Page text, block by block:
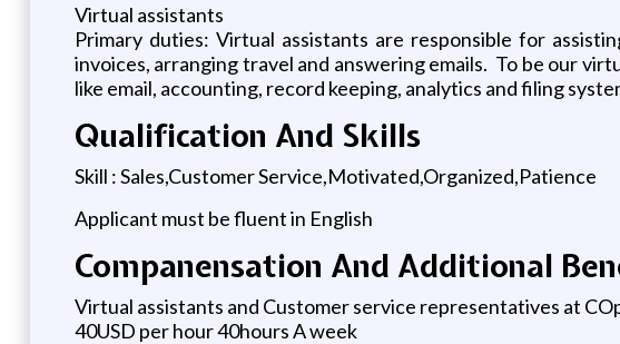
Virtual assistants
Primary duties: Virtual assistants are responsible for
invoices, arranging travel and answering emails. To be our
like email, accounting, record keeping, analytics and filing
Qualification And Skills
Skill : Sales,Customer Service,Motivated,Organized,Patience
Applicant must be fluent in English
Companensation And Additional
Virtual assistants and Customer service representatives at
40USD per hour 40hours A week